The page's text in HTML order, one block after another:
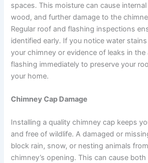
spaces. This moisture can cause
wood, and further damage to the
Regular roof and flashing inspections
identified early. If you notice water
your chimney or evidence of leaks in the
flashing immediately to preserve your
your home.
Chimney Cap Damage
Installing a quality chimney cap keeps
and free of wildlife. A damaged or
block rain, snow, or nesting animals
chimney’s opening. This can cause